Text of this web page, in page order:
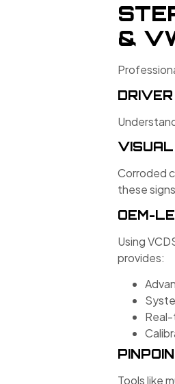
&
VISUAL
Corroded
these
OEM-
Using
provides:
Tools like